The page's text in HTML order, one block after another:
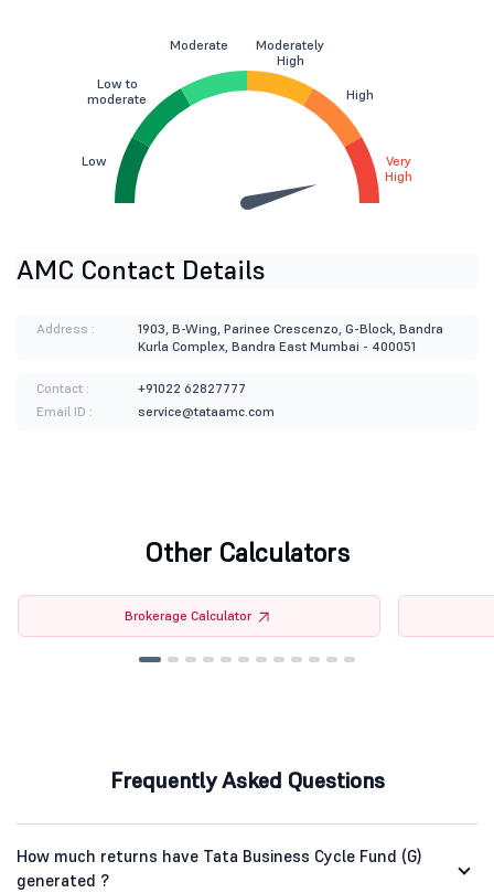
Low
Low to
moderate
Moderate
Moderately
High
High
Very
High
AMC Contact Details
Address :
1903, B-Wing, Parinee Crescenzo, G-Block, Bandra
Kurla Complex, Bandra East Mumbai - 400051
Contact :
+91022 62827777
Email ID :
service@tataamc.com
Other Calculators
Brokerage Calculator
Frequently Asked Questions
How much returns have Tata Business Cycle Fund (G)
generated ?